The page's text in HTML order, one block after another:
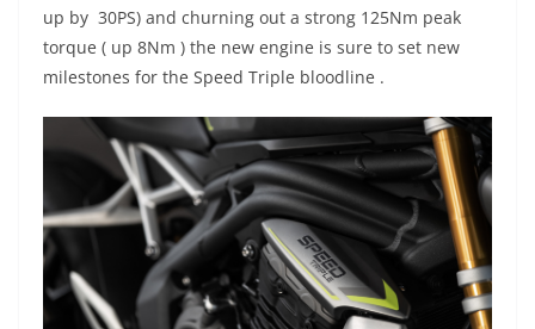
up by 30PS) and churning out a strong 125Nm peak
torque ( up 8Nm ) the new engine is sure to set new
milestones for the Speed Triple bloodline .